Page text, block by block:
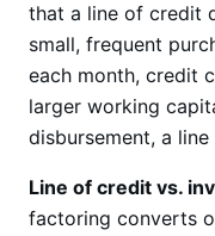
that a line of credit
small, frequent
each month, credit
larger working
disbursement, a
Line of credit vs.
factoring converts